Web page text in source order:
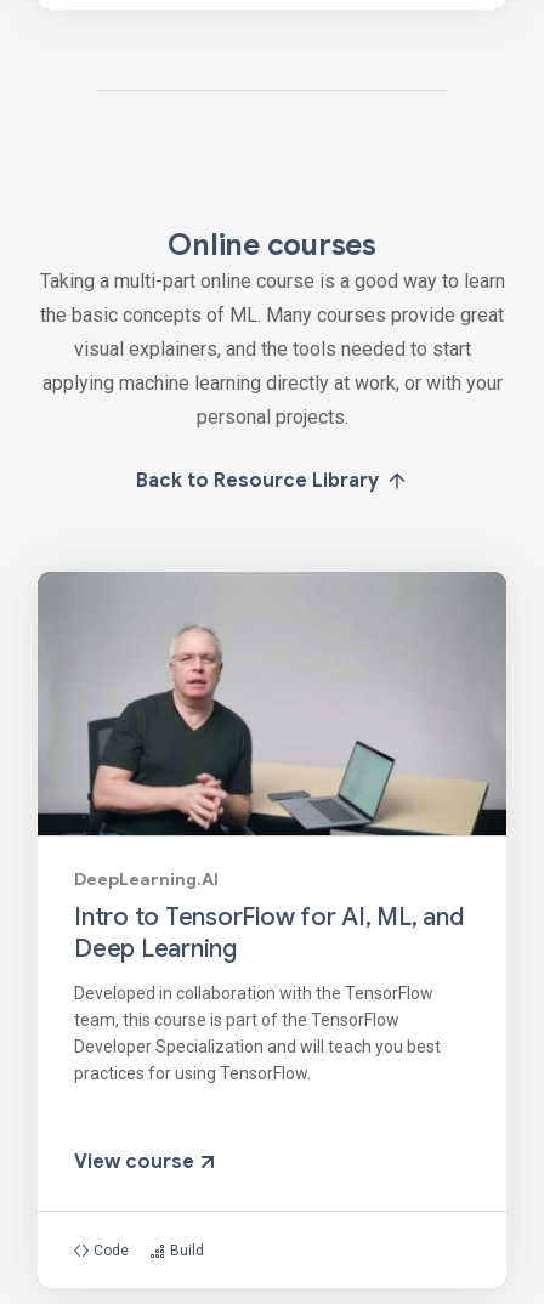
Online courses
Taking a multi-part online course is a good way to learn
the basic concepts of ML. Many courses provide great
visual explainers, and the tools needed to start
applying machine learning directly at work, or with your
personal projects.
Back to Resource Library
DeepLearning.AI
Intro to TensorFlow for AI, ML, and
Deep Learning
Developed in collaboration with the TensorFlow
team, this course is part of the TensorFlow
Developer Specialization and will teach you best
practices for using TensorFlow.
View course
Code Build